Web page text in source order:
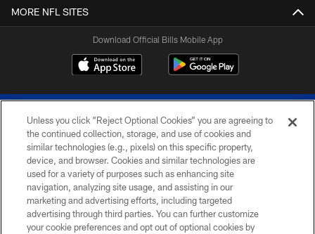
MORE NFL SITES
Download Official Bills Mobile App
© 2026 The Buffalo Bills. All rights reserved
PRIVACY POLICY
ACCESSIBILITY
Unless you click “Reject Optional Cookies” you are agreeing to
the continued collection, storage, and use of cookies and
similar technologies (e.g., pixels) on this specific property,
device, and browser. Cookies and similar technologies are
used for a variety of purposes such as enhancing site
navigation, analyzing site usage, and assisting in our
marketing and advertising efforts, including targeted
advertising through third parties. You can further customize
your cookie preferences and opt out of optional cookies by